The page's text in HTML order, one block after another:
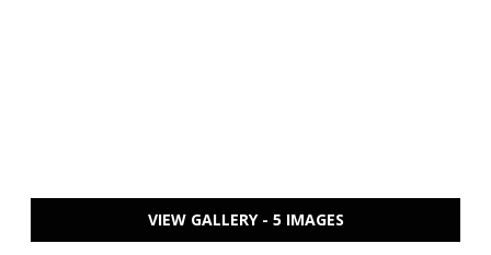
VIEW GALLERY - 5 IMAGES